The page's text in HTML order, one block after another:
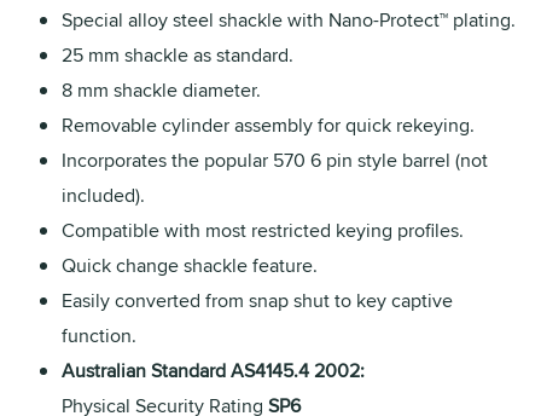
Special alloy steel shackle with Nano-Protect™ plating.
25 mm shackle as standard.
8 mm shackle diameter.
Removable cylinder assembly for quick rekeying.
Incorporates the popular 570 6 pin style barrel (not
included).
Compatible with most restricted keying profiles.
Quick change shackle feature.
Easily converted from snap shut to key captive
function.
Australian Standard AS4145.4 2002:
Physical Security RatingSP6